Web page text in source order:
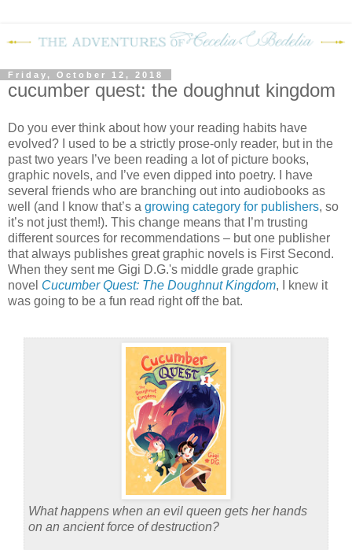
Friday, October 12, 2018
cucumber quest: the doughnut kingdom
Do you ever think about how your reading habits have
evolved? I used to be a strictly prose-only reader, but in the
past two years I’ve been reading a lot of picture books,
graphic novels, and I’ve even dipped into poetry. I have
several friends who are branching out into audiobooks as
well (and I know that’s a growing category for publishers, so
it’s not just them!). This change means that I’m trusting
different sources for recommendations – but one publisher
that always publishes great graphic novels is First Second.
When they sent me Gigi D.G.'s middle grade graphic
novel Cucumber Quest: The Doughnut Kingdom, I knew it
was going to be a fun read right off the bat.
What happens when an evil queen gets her hands
on an ancient force of destruction?